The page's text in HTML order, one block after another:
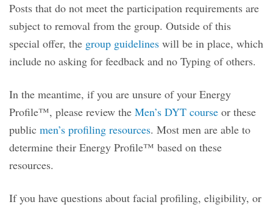
Posts that do not meet the participation requirements are
subject to removal from the group. Outside of this
special offer, the group guidelines will be in place, which
include no asking for feedback and no Typing of others.
In the meantime, if you are unsure of your Energy
Profile™, please review the Men’s DYT course or these
public men’s profiling resources. Most men are able to
determine their Energy Profile™ based on these
resources.
If you have questions about facial profiling, eligibility, or